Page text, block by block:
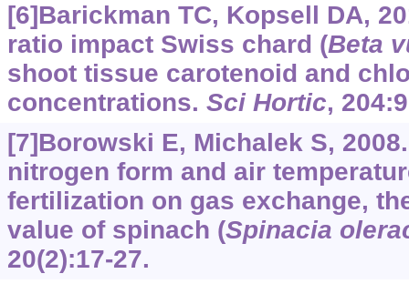
[6]Barickman TC, Kopsell DA,
ratio impact Swiss chard (Beta
shoot tissue carotenoid and
concentrations. Sci Hortic,
[7]Borowski E, Michalek S,
nitrogen form and air
fertilization on gas exchange,
value of spinach (Spinacia
20(2):17-27.